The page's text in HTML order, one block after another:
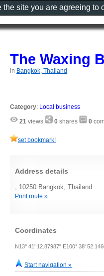
The Waxing
in Bangkok, Thailand
Category: Local business
21 views 0 shares 0
set bookmark!
Address details
, 10250 Bangkok, Thailand
Print route »
Coordinates
N13° 41' 12.87987" E100° 38'
Start navigation »
site you are agreeing to